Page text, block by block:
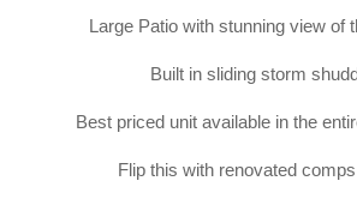
Large Patio with stunning view of
Built in sliding storm
Best priced unit available in the
Flip this with renovated